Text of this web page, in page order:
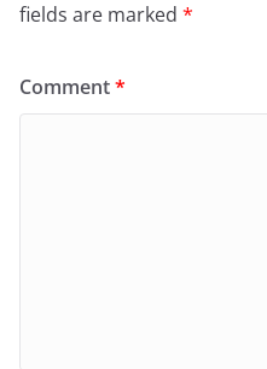
fields are marked *
Comment*